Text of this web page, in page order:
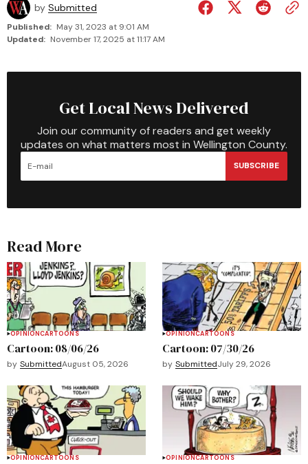
by Submitted
Published: May 31, 2023 at 9:01 AM
Updated: November 17, 2025 at 11:17 AM
Get Local News Delivered
Join our community of readers and get weekly
updates on what matters most in Wellington County.
SUBSCRIBE
Read More
OPINIONCARTOONS
Cartoon: 08/06/26
by SubmittedAugust 05, 2026
OPINIONCARTOONS
Cartoon: 07/30/26
by SubmittedJuly 29, 2026
OPINIONCARTOONS OPINIONCARTOONS